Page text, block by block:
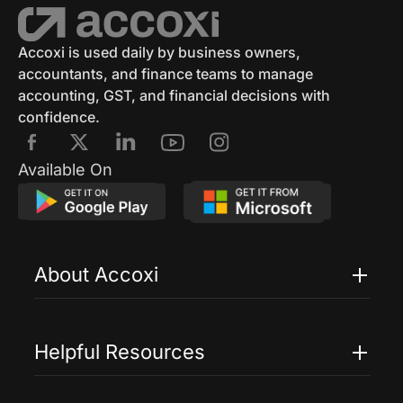
GST Eway Bill GSTR 3 GSTR 3B
GST Reconciliation GSTR 4
GSTR 4 Format GSTR 5
E Way Bill Via SMS
GSTR 7 Form GST Penalties
Accoxi is used daily by business owners,
accountants, and finance teams to manage
accounting, GST, and financial decisions with
confidence.
Available On
About Accoxi
Accoxi Touch
Helpful Resources